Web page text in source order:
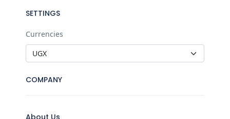
SETTINGS
Currencies
COMPANY
About Us